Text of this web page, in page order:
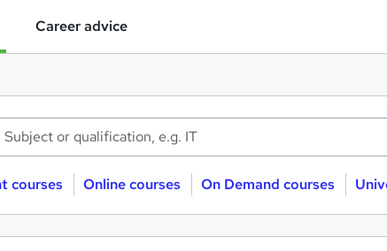
Career advice
courses Online courses On Demand courses